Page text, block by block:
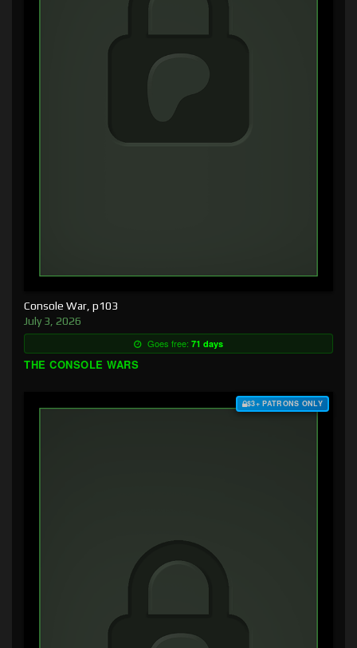
Console War, p103
July 3, 2026
Goes free: 71 days
THE CONSOLE WARS
$3+ PATRONS ONLY